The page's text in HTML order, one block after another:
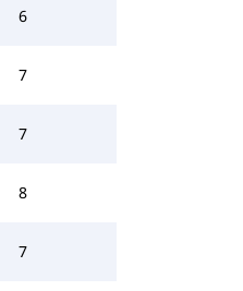
6
7
7
8
7